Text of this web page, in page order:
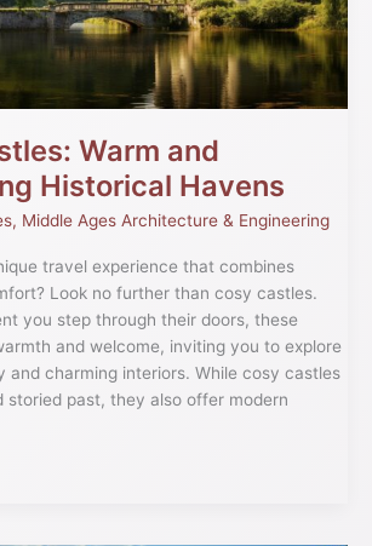
Warm and
Historical Havens
, Middle Ages Architecture & Engineering
travel experience that combines
Look no further than cosy castles.
you step through their doors, these
and welcome, inviting you to explore
and charming interiors. While cosy castles
storied past, they also offer modern